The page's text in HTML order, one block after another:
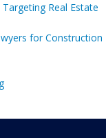
Real Estate
for Construction